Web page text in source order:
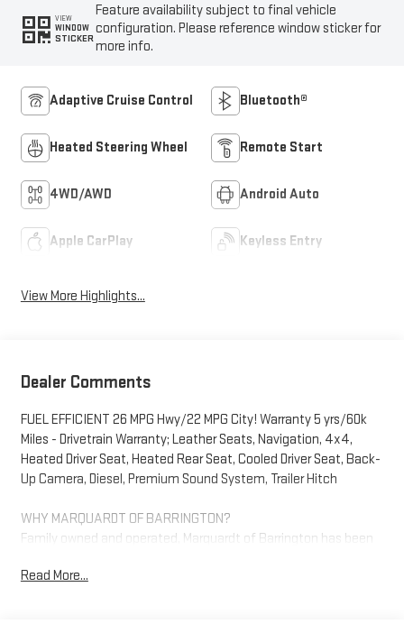
VIEW
WINDOW
STICKER
Feature availability subject to final vehicle
configuration. Please reference window sticker for
more info.
Adaptive Cruise Control Bluetooth®
Heated Steering Wheel Remote Start
4WD/AWD Android Auto
Apple CarPlay Keyless Entry
View More Highlights...
Dealer Comments
FUEL EFFICIENT 26 MPG Hwy/22 MPG City! Warranty 5 yrs/60k
Miles - Drivetrain Warranty; Leather Seats, Navigation, 4x4,
Heated Driver Seat, Heated Rear Seat, Cooled Driver Seat, Back-
Up Camera, Diesel, Premium Sound System, Trailer Hitch
WHY MARQUARDT OF BARRINGTON?
Family owned and operated, Marquardt of Barrington has been
customers to EXPECT: HONESTY, INTEGRITY and
Read More...